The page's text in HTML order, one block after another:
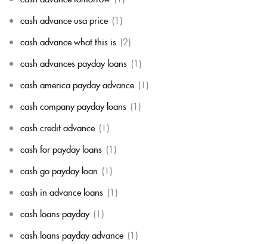
cash advance usa price (1)
cash advance what this is (2)
cash advances payday loans (1)
cash america payday advance (1)
cash company payday loans (1)
cash credit advance (1)
cash for payday loans (1)
cash go payday loan (1)
cash in advance loans (1)
cash loans payday (1)
cash loans payday advance (1)